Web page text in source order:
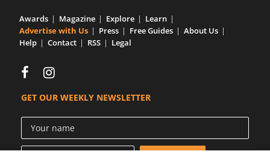
Awards Magazine Explore
Learn
Advertise with Us
Press Free Guides
About Us
Help
Contact RSS Legal
GET OUR WEEKLY NEWSLETTER